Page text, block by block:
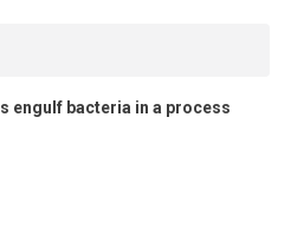
engulf bacteria in a process